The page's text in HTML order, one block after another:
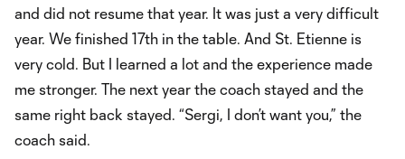
and did not resume that year. It was just a very difficult
year. We finished 17th in the table. And St. Etienne is
very cold. But I learned a lot and the experience made
me stronger. The next year the coach stayed and the
same right back stayed. “Sergi, I don’t want you,” the
coach said.